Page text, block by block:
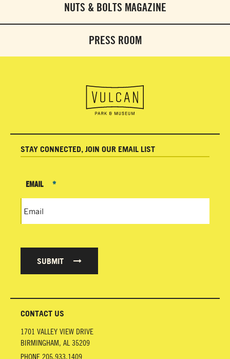
NUTS & BOLTS MAGAZINE
PRESS ROOM
STAY CONNECTED, JOIN OUR EMAIL LIST
EMAIL *
SUBMIT
CONTACT US
1701 VALLEY VIEW DRIVE
BIRMINGHAM, AL 35209
PHONE 205.933.1409